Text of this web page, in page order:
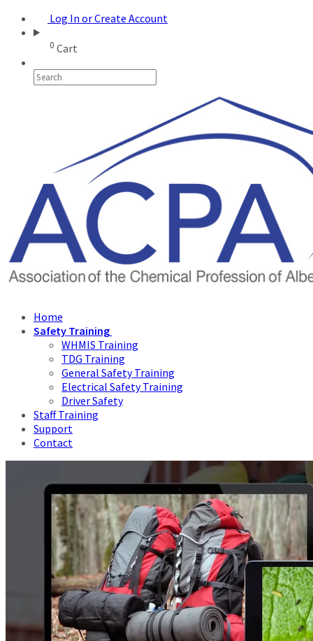
Log In or Create Account
0 Cart
Home
Safety Training
WHMIS Training
TDG Training
General Safety Training
Electrical Safety Training
Driver Safety
Staff Training
Support
Contact